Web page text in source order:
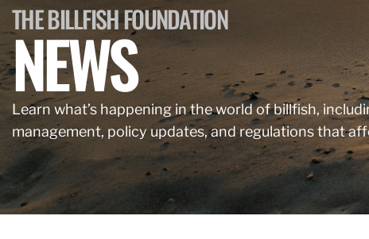
THE BILLFISH FOUNDATION
NEWS
Learn what’s happening in the world of billfish,
management, policy updates, and regulations that